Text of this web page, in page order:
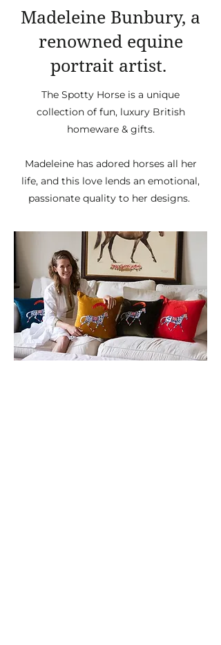
Madeleine Bunbury, a
renowned equine
portrait artist.
The Spotty Horse is a unique
collection of fun, luxury British
homeware & gifts.
Madeleine has adored horses all her
life, and this love lends an emotional,
passionate quality to her designs.